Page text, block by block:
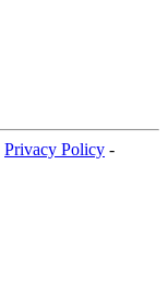
Privacy Policy -